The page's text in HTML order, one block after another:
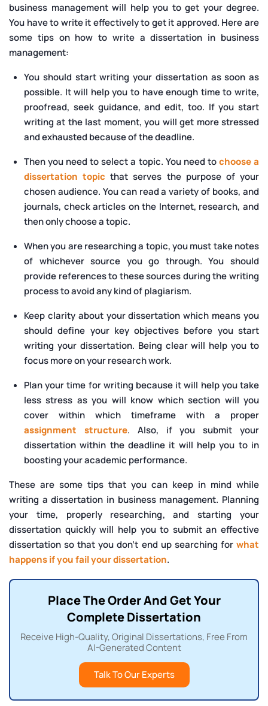
business management will help you to get your degree.
You have to write it effectively to get it approved. Here are
some tips on how to write a dissertation in business
management:
You should start writing your dissertation as soon as
possible. It will help you to have enough time to write,
proofread, seek guidance, and edit, too. If you start
writing at the last moment, you will get more stressed
and exhausted because of the deadline.
Then you need to select a topic. You need tochoose a
dissertation topic that serves the purpose of your
chosen audience. You can read a variety of books, and
journals, check articles on the Internet, research, and
then only choose a topic.
When you are researching a topic, you must take notes
of whichever source you go through. You should
provide references to these sources during the writing
process to avoid any kind of plagiarism.
Keep clarity about your dissertation which means you
should define your key objectives before you start
writing your dissertation. Being clear will help you to
focus more on your research work.
Plan your time for writing because it will help you take
less stress as you will know which section will you
cover within which timeframe with a proper
assignment structure. Also, if you submit your
dissertation within the deadline it will help you to in
boosting your academic performance.
These are some tips that you can keep in mind while
writing a dissertation in business management. Planning
your time, properly researching, and starting your
dissertation quickly will help you to submit an effective
dissertation so that you don’t end up searching for what
happens if you fail your dissertation.
Place The Order And Get Your
Complete Dissertation
Receive High-Quality, Original Dissertations, Free From
AI-Generated Content
Talk To Our Experts